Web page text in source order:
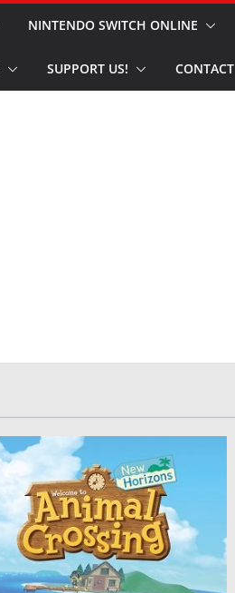
NINTENDO SWITCH ONLINE
SUPPORT US! CONTACT